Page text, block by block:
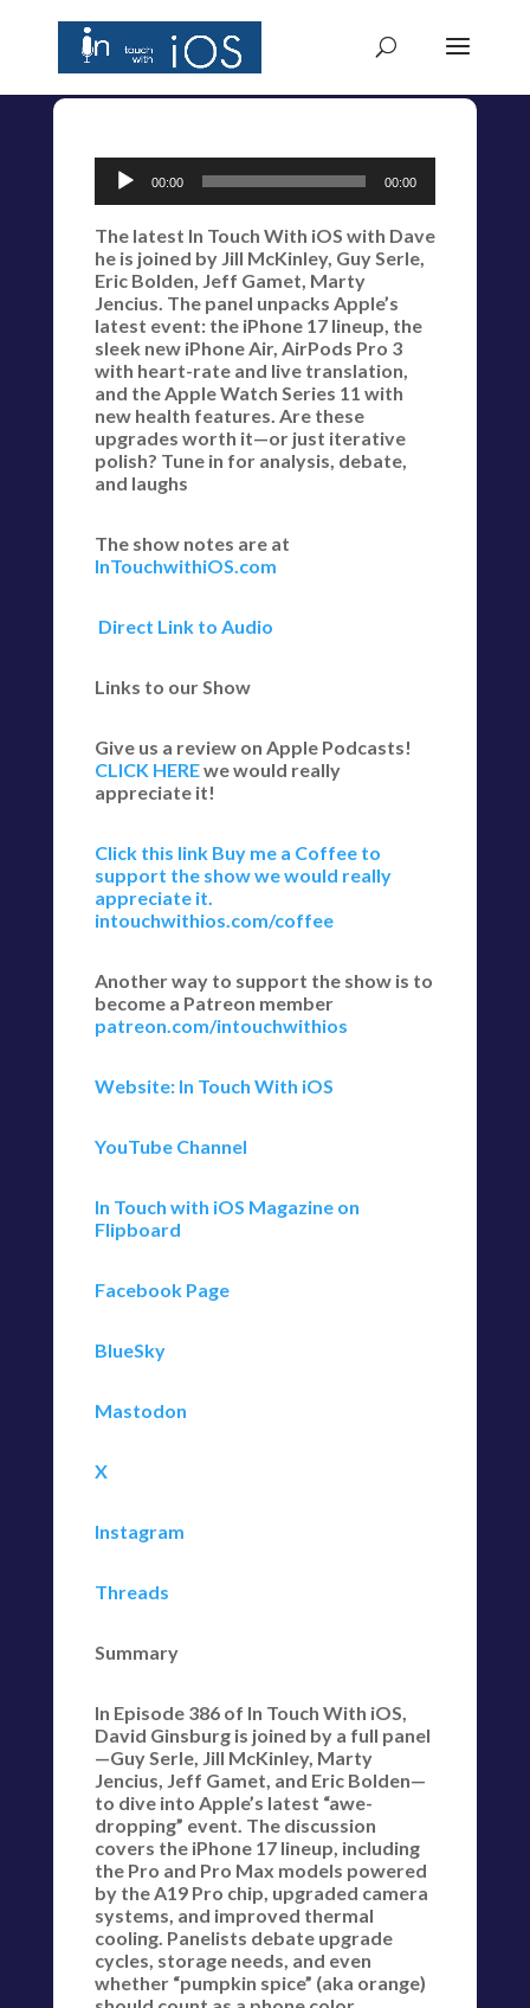
Audio
Player
00:00 00:00
The latest In Touch With iOS with Dave
he is joined by Jill McKinley, Guy Serle,
Eric Bolden, Jeff Gamet, Marty
Jencius. The panel unpacks Apple’s
latest event: the iPhone 17 lineup, the
sleek new iPhone Air, AirPods Pro 3
with heart-rate and live translation,
and the Apple Watch Series 11 with
new health features. Are these
upgrades worth it—or just iterative
polish? Tune in for analysis, debate,
and laughs
The show notes are at
InTouchwithiOS.com
Direct Link to Audio
Links to our Show
Give us a review on Apple Podcasts!
CLICK HEREwe would really
appreciate it!
Click this link Buy me a Coffee to
support the show we would really
appreciate it.
intouchwithios.com/coffee
Another way to support the show is to
become a Patreon member
patreon.com/intouchwithios
Website: In Touch With iOS
YouTube Channel
In Touch with iOS Magazine on
Flipboard
Facebook Page
BlueSky
Mastodon
X
Instagram
Threads
Summary
In Episode 386 of In Touch With iOS,
David Ginsburg is joined by a full panel
—Guy Serle, Jill McKinley, Marty
Jencius, Jeff Gamet, and Eric Bolden—
to dive into Apple’s latest “awe-
dropping” event. The discussion
covers the iPhone 17 lineup, including
the Pro and Pro Max models powered
by the A19 Pro chip, upgraded camera
systems, and improved thermal
cooling. Panelists debate upgrade
cycles, storage needs, and even
whether “pumpkin spice” (aka orange)